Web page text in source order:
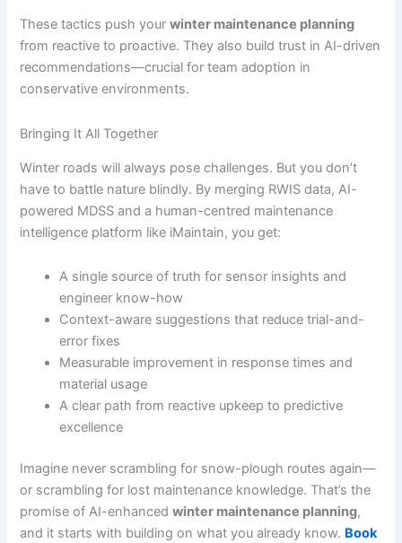
These tactics push yourwinter maintenance planning
from reactive to proactive. They also build trust in AI-driven
recommendations—crucial for team adoption in
conservative environments.
Bringing It All Together
Winter roads will always pose challenges. But you don’t
have to battle nature blindly. By merging RWIS data, AI-
powered MDSS and a human-centred maintenance
intelligence platform like iMaintain, you get:
A single source of truth for sensor insights and
engineer know-how
Context-aware suggestions that reduce trial-and-
error fixes
Measurable improvement in response times and
material usage
A clear path from reactive upkeep to predictive
excellence
Imagine never scrambling for snow-plough routes again—
or scrambling for lost maintenance knowledge. That’s the
promise of AI-enhancedwinter maintenance planning,
and it starts with building on what you already know. Book